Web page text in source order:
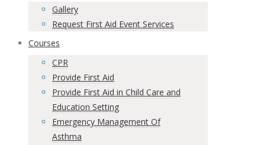
Gallery
Request First Aid Event Services
Courses
CPR
Provide First Aid
Provide First Aid in Child Care and
Education Setting
Emergency Management Of
Asthma